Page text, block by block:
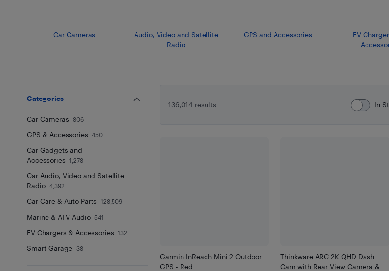
Car Cameras
Audio, Video and Satellite
Radio
GPS and Accessories
EV
136,014 results In
Garmin InReach Mini 2 Outdoor
GPS - Red
Thinkware ARC 2K QHD Dash
Cam with Rear View Camera &
Categories
Car Cameras 806
GPS & Accessories 450
Car Gadgets and
Accessories
1,278
Car Audio, Video and Satellite
Radio
4,392
Car Care & Auto Parts 128,509
Marine & ATV Audio 541
EV Chargers & Accessories 132
Smart Garage 38